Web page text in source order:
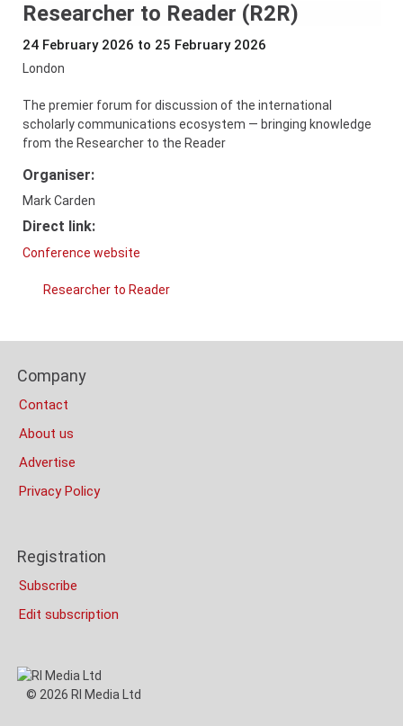
Researcher to Reader (R2R)
24 February 2026 to 25 February 2026
London
The premier forum for discussion of the international
scholarly communications ecosystem — bringing knowledge
from the Researcher to the Reader
Organiser:
Mark Carden
Direct link:
Conference website
Company
Researcher to Reader
(Mobile)
Columns
Company
Contact
About us
Advertise
Privacy Policy
Registration
Subscribe
Edit subscription
© 2026 RI Media Ltd